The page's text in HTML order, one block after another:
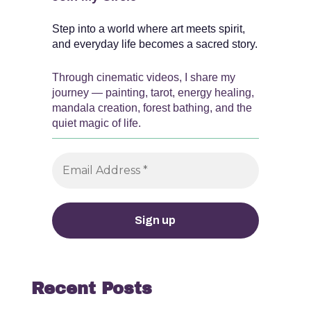
Step into a world where art meets spirit,
and everyday life becomes a sacred story.
Through cinematic videos, I share my
journey — painting, tarot, energy healing,
mandala creation, forest bathing, and the
quiet magic of life.
Recent Posts